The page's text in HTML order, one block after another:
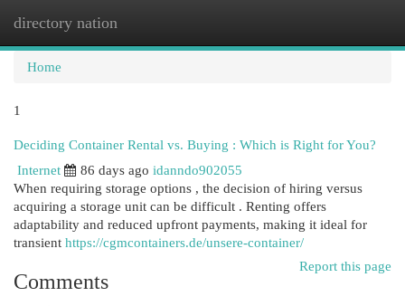
directory nation
Home
1
Deciding Container Rental vs. Buying : Which is Right for You?
Internet
86 days ago idanndo902055
When requiring storage options , the decision of hiring versus
acquiring a storage unit can be difficult . Renting offers
adaptability and reduced upfront payments, making it ideal for
transient https://cgmcontainers.de/unsere-container/
Report this page
Comments